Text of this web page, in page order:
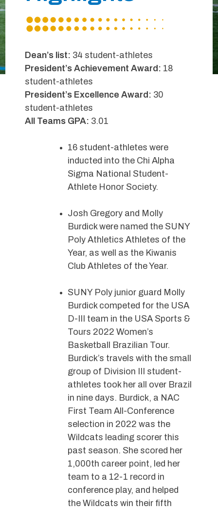
Dean’s list: 34 student-athletes
President’s Achievement Award: 18
student-athletes
President’s Excellence Award: 30
student-athletes
All Teams GPA: 3.01
16 student-athletes were
inducted into the Chi Alpha
Sigma National Student-
Athlete Honor Society.
Josh Gregory and Molly
Burdick were named the SUNY
Poly Athletics Athletes of the
Year, as well as the Kiwanis
Club Athletes of the Year.
SUNY Poly junior guard Molly
Burdick competed for the USA
D-III team in the USA Sports &
Tours 2022 Women’s
Basketball Brazilian Tour.
Burdick’s travels with the small
group of Division III student-
athletes took her all over Brazil
in nine days. Burdick, a NAC
First Team All-Conference
selection in 2022 was the
Wildcats leading scorer this
past season. She scored her
1,000th career point, led her
team to a 12-1 record in
conference play, and helped
the Wildcats win their fifth